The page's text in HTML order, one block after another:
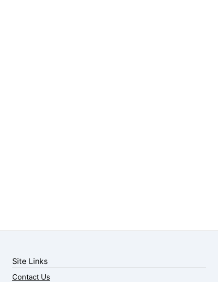
Site Links
Contact Us